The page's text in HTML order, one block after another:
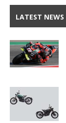
LATEST NEWS